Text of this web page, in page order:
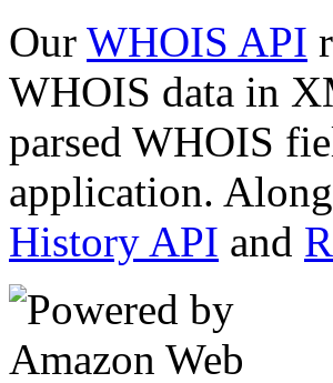
Our WHOIS API
WHOIS data in
parsed WHOIS
application.
History API and